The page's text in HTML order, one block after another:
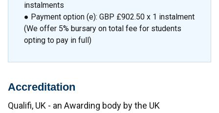
instalments
● Payment option (e): GBP £902.50 x 1 instalment
(We offer 5% bursary on total fee for students
opting to pay in full)
Accreditation
Qualifi, UK - an Awarding body by the UK